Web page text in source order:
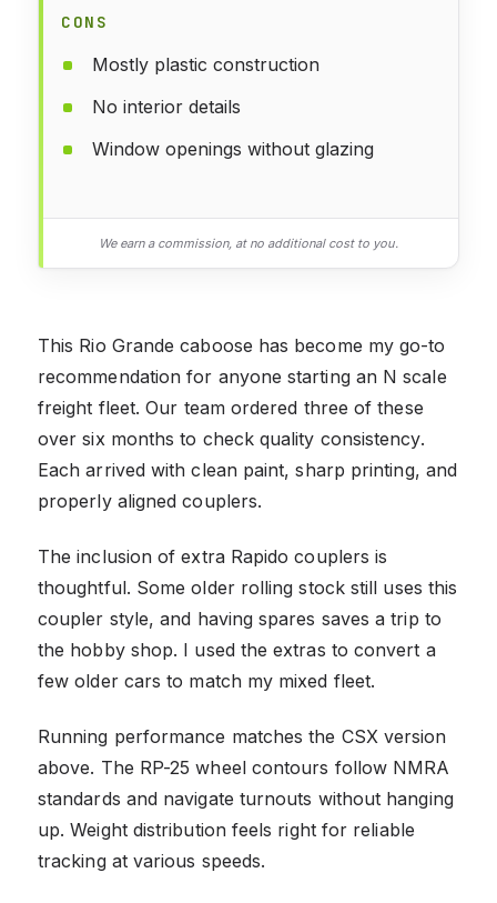
CONS
Mostly plastic construction
No interior details
Window openings without glazing
We earn a commission, at no additional cost to you.
This Rio Grande caboose has become my go-to
recommendation for anyone starting an N scale
freight fleet. Our team ordered three of these
over six months to check quality consistency.
Each arrived with clean paint, sharp printing, and
properly aligned couplers.
The inclusion of extra Rapido couplers is
thoughtful. Some older rolling stock still uses this
coupler style, and having spares saves a trip to
the hobby shop. I used the extras to convert a
few older cars to match my mixed fleet.
Running performance matches the CSX version
above. The RP-25 wheel contours follow NMRA
standards and navigate turnouts without hanging
up. Weight distribution feels right for reliable
tracking at various speeds.